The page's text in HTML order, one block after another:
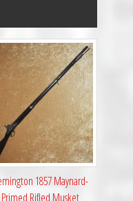
1857 Maynard-
Primed Rifled Musket